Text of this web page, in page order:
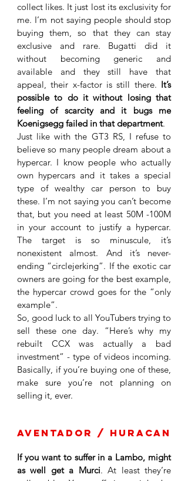
collect likes. It just lost its exclusivity for
me. I’m not saying people should stop
buying them, so that they can stay
exclusive and rare. Bugatti did it
without becoming generic and
available and they still have that
appeal, their x-factor is still there. It’s
possible to do it without losing that
feeling of scarcity and it bugs me
Koenigsegg failed in that department.
Just like with the GT3 RS, I refuse to
believe so many people dream about a
hypercar. I know people who actually
own hypercars and it takes a special
type of wealthy car person to buy
these. I’m not saying you can’t become
that, but you need at least 50M -100M
in your account to justify a hypercar.
The target is so minuscule, it’s
nonexistent almost. And it’s never-
ending “circlejerking”. If the exotic car
owners are going for the best example,
the hypercar crowd goes for the “only
example”.
So, good luck to all YouTubers trying to
sell these one day. “Here’s why my
rebuilt CCX was actually a bad
investment” - type of videos incoming.
Basically, if you’re buying one of these,
make sure you’re not planning on
selling it, ever.
Aventador / Huracan
If you want to suffer in a Lambo, might
as well get a Murci. At least they’re